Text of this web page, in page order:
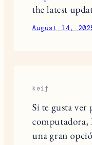
August 14, 2025
Si te gusta
computadora,
una gran
aquí:https://